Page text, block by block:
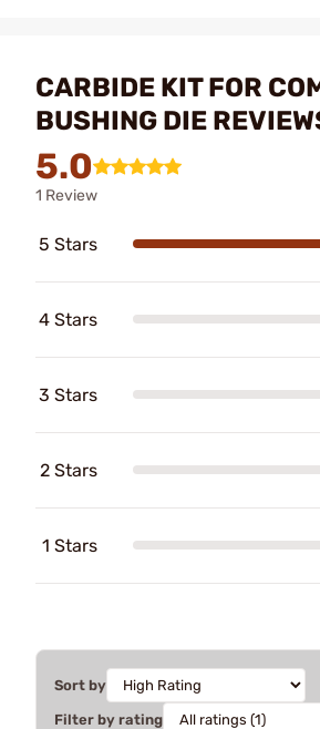
CARBIDE KIT FOR
BUSHING DIE
5.0
1 Review
5 Stars
4 Stars
3 Stars
2 Stars
1 Stars
Sort by
Filter by rating